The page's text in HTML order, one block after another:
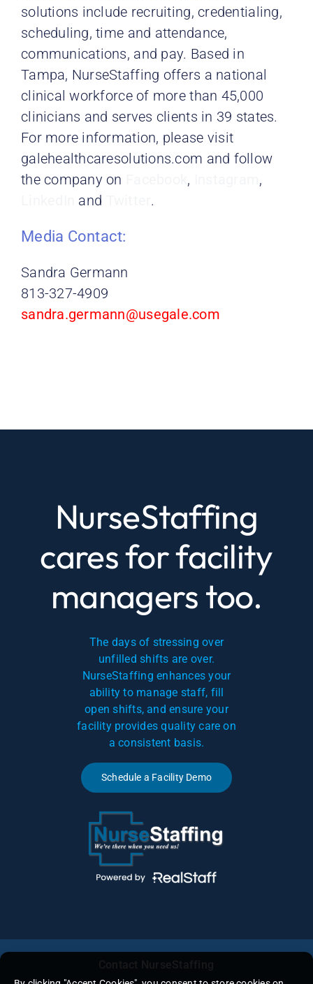
solutions include recruiting, credentialing,
scheduling, time and attendance,
communications, and pay. Based in
Tampa, NurseStaffing offers a national
clinical workforce of more than 45,000
clinicians and serves clients in 39 states.
For more information, please visit
galehealthcaresolutions.com and follow
thecompany on ,
,
and .
Media Contact:
Sandra Germann
813-327-4909
sandra.germann@usegale.com
NurseStaffing
cares for facility
managers too.
The days of stressing over
unfilled shifts are over.
NurseStaffing enhances your
ability to manage staff, fill
open shifts, and ensure your
facility provides quality care on
a consistent basis.
Schedule a Facility Demo